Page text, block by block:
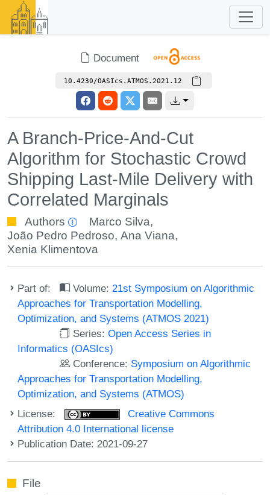
Document
10.4230/OASIcs.ATMOS.2021.12
A Branch-Price-And-Cut
Algorithm for Stochastic Crowd
Shipping Last-Mile Delivery with
Correlated Marginals
Authors Marco Silva,
João Pedro Pedroso, Ana Viana,
Xenia Klimentova
Part of: Volume: 21st Symposium on Algorithmic
Approaches for Transportation Modelling,
Optimization, and Systems (ATMOS 2021)
Series:Open Access Series in
Informatics (OASIcs)
Conference: Symposium on Algorithmic
Approaches for Transportation Modelling,
Optimization, and Systems (ATMOS)
License:
Creative Commons
Attribution 4.0 International license
Publication Date: 2021-09-27
File